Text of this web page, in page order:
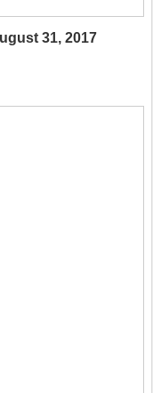
31, 2017